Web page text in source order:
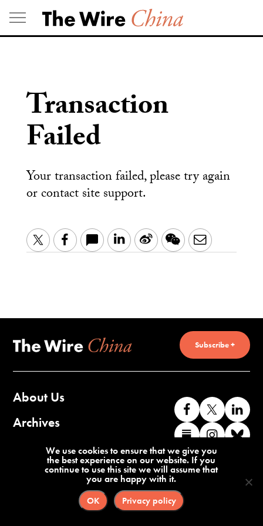
Skip
to
content
Transaction
Failed
Your transaction failed, please try again
or contact site support.
TwitterFacebook LinkedIn
Sina WeChatEmail
Subscribe +
About Us
Archives
Contact Us
Like
us
on
Facebook
Follow
us
on
us
Find
us
on
Substack
Find
Terms of Service
Privacy Policy
©2026 The Wire
We use cookies to ensure that we give you
the best experience on our website. If you
continue to use this site we will assume that
you are happy with it.
OK Privacy policy